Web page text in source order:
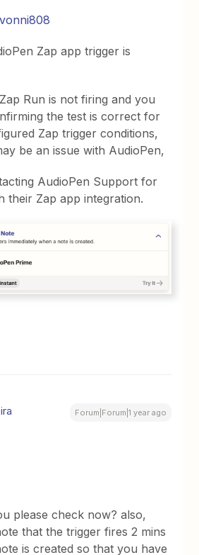
Zap app trigger is
Run is not firing and you
the test is correct for
Zap trigger conditions,
be an issue with AudioPen,
AudioPen Support for
their Zap app integration.
Forum|Forum|1 year ago
please check now? also,
that the trigger fires 2 mins
is created so that you have